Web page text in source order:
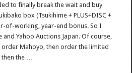
to finally break the wait and buy
box (Tsukihime + PLUS+DISC +
of-working, year-end bonus. So I
Yahoo Auctions Japan. Of course,
Mahoyo, then order the limited
the …